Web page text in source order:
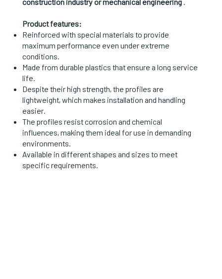
Product features:
Reinforced with special materials to provide
maximum performance even under extreme
conditions.
Made from durable plastics that ensure a long service
life.
Despite their high strength, the profiles are
lightweight, which makes installation and handling
easier.
The profiles resist corrosion and chemical
influences, making them ideal for use in demanding
environments.
Available in different shapes and sizes to meet
specific requirements.